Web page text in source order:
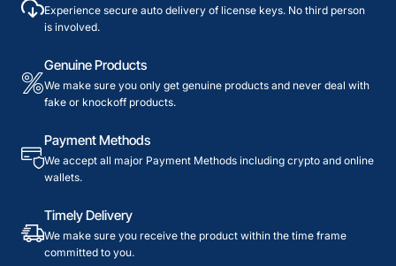
Experience secure auto delivery of license keys. No third person
is involved.
Genuine Products
We make sure you only get genuine products and never deal with
fake or knockoff products.
Payment Methods
We accept all major Payment Methods including crypto and online
wallets.
Timely Delivery
We make sure you receive the product within the time frame
committed to you.